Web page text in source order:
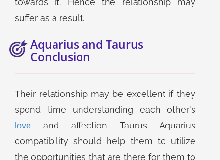
towards it. Hence the relationship may
suffer as a result.
Aquarius and Taurus
Conclusion
Their relationship may be excellent if they
spend time understanding each other's
love and affection. Taurus Aquarius
compatibility should help them to utilize
the opportunities that are there for them to